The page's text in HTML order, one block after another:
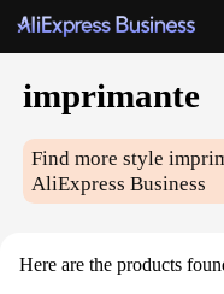
imprimante
Find more style
AliExpress Business
Here are the products